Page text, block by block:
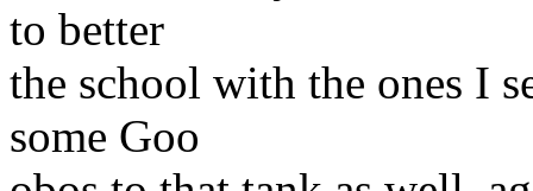
to better
the school with the ones I
some Goo